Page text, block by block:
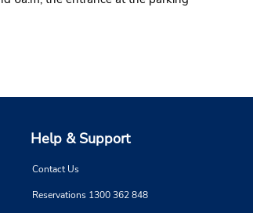
Help & Support
Contact Us
Reservations 1300 362 848